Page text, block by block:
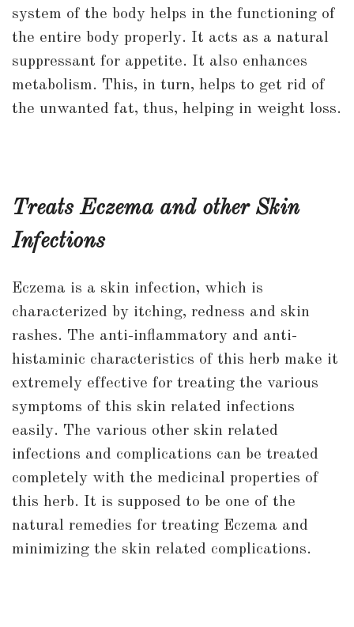
system of the body helps in the functioning of
the entire body properly. It acts as a natural
suppressant for appetite. It also enhances
metabolism. This, in turn, helps to get rid of
the unwanted fat, thus, helping in weight loss.
Treats Eczema and other Skin
Infections
Eczema is a skin infection, which is
characterized by itching, redness and skin
rashes. The anti-inflammatory and anti-
histaminic characteristics of this herb make it
extremely effective for treating the various
symptoms of this skin related infections
easily. The various other skin related
infections and complications can be treated
completely with the medicinal properties of
this herb. It is supposed to be one of the
natural remedies for treating Eczema and
minimizing the skin related complications.